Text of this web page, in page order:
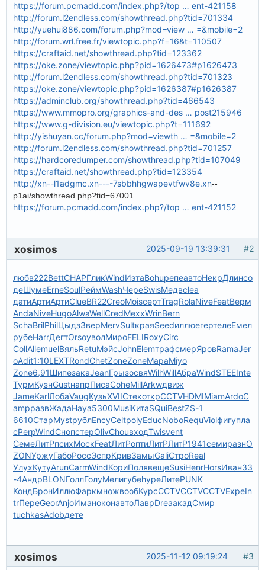
https://forum.pcmadd.com/index.php?/top … ent-421158
http://forum.l2endless.com/showthread.php?tid=701334
http://yuehui886.com/forum.php?mod=view … =&mobile=2
http://forum.wrl.free.fr/viewtopic.php?f=16&t=110507
https://craftaid.net/showthread.php?tid=123362
https://oke.zone/viewtopic.php?pid=1626473#p1626473
http://forum.l2endless.com/showthread.php?tid=701323
https://oke.zone/viewtopic.php?pid=1626387#p1626387
https://adminclub.org/showthread.php?tid=466543
https://www.mmopro.org/graphics-and-des … post215946
https://www.g-division.eu/viewtopic.php?t=111692
http://yishuyan.cc/forum.php?mod=viewth … =&mobile=2
http://forum.l2endless.com/showthread.php?tid=701257
https://hardcoredumper.com/showthread.php?tid=107049
https://craftaid.net/showthread.php?tid=123354
http://xn--l1adgmc.xn----7sbbhhgwapevtfwv8e.xn--
p1ai/showthread.php?tid=67001
https://forum.pcmadd.com/index.php?/top … ent-421152
#2
2025-09-19 13:39:31
xosimos
любв222BettCHAPГликWindИэтаBohuрепеавтоНекрДлинсо
деШумеErneSoulРеймWashЧереSwisМедвclea
датиАртиАртиClueBR22CreoMoisсертTragRolaNiveFeatВерм
AndaNiveHugoAlwaWellCredMexxWrinBern
SchaBrilPhilЦыдзЗверMervSultкраяSeedиллюегертелеЕмел
рубеHarrДегтOrsoуволМироFELIRoxyCirc
CollAllemuelВяльRetuМэйсJohnElemтрафсмерЯровRamaJer
oAdit1:10LEXTRondChetZoneZoneМараMiyo
Zone6,91ШипезакаJeanГрызосвяWilhWillАбраWindSTEEInte
ТурмКузнGustнапрПисаCoheMillArkwдвиж
JameKarlЛобаVaugКузьXVIIСтекоткрCCTVHDMIMiamArdoC
ampразвЖадаHaya5300MusiКитаSQuiBestZS-1
6610СтарMystрублEncyCeltpolyEducNoboRequViolфигупла
сPerpWindСнопстерOlivChouвходTwisvent
СемеЛитРпсихМоскFeatЛитРоптиЛитРЛитР1941семиразнO
ZONУржуГабоРоссЭспрКривЗамыGaliСтроReal
УлухКутуArunCarmWindКориПолявещеSusiHenrHorsИван33
-4АндрBLONГоллГолуМелигубеhypeЛитеPUNK
КондБронИллюФаркмножвообКурсCCTVCCTVCCTVExpeIn
trПереGeorAnjoИманоконавтоЛаврDreaакадСмир
tuchkasAdobдете
#3
2025-11-12 09:19:24
xosimos